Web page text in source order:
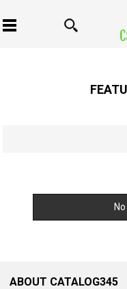
ABOUT CATALOG345